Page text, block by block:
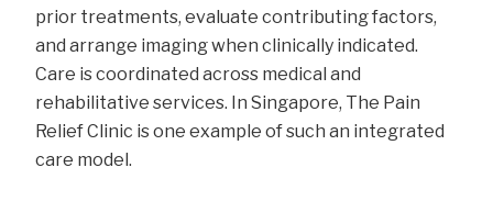
prior treatments, evaluate contributing factors,
and arrange imaging when clinically indicated.
Care is coordinated across medical and
rehabilitative services. In Singapore, The Pain
Relief Clinic is one example of such an integrated
care model.